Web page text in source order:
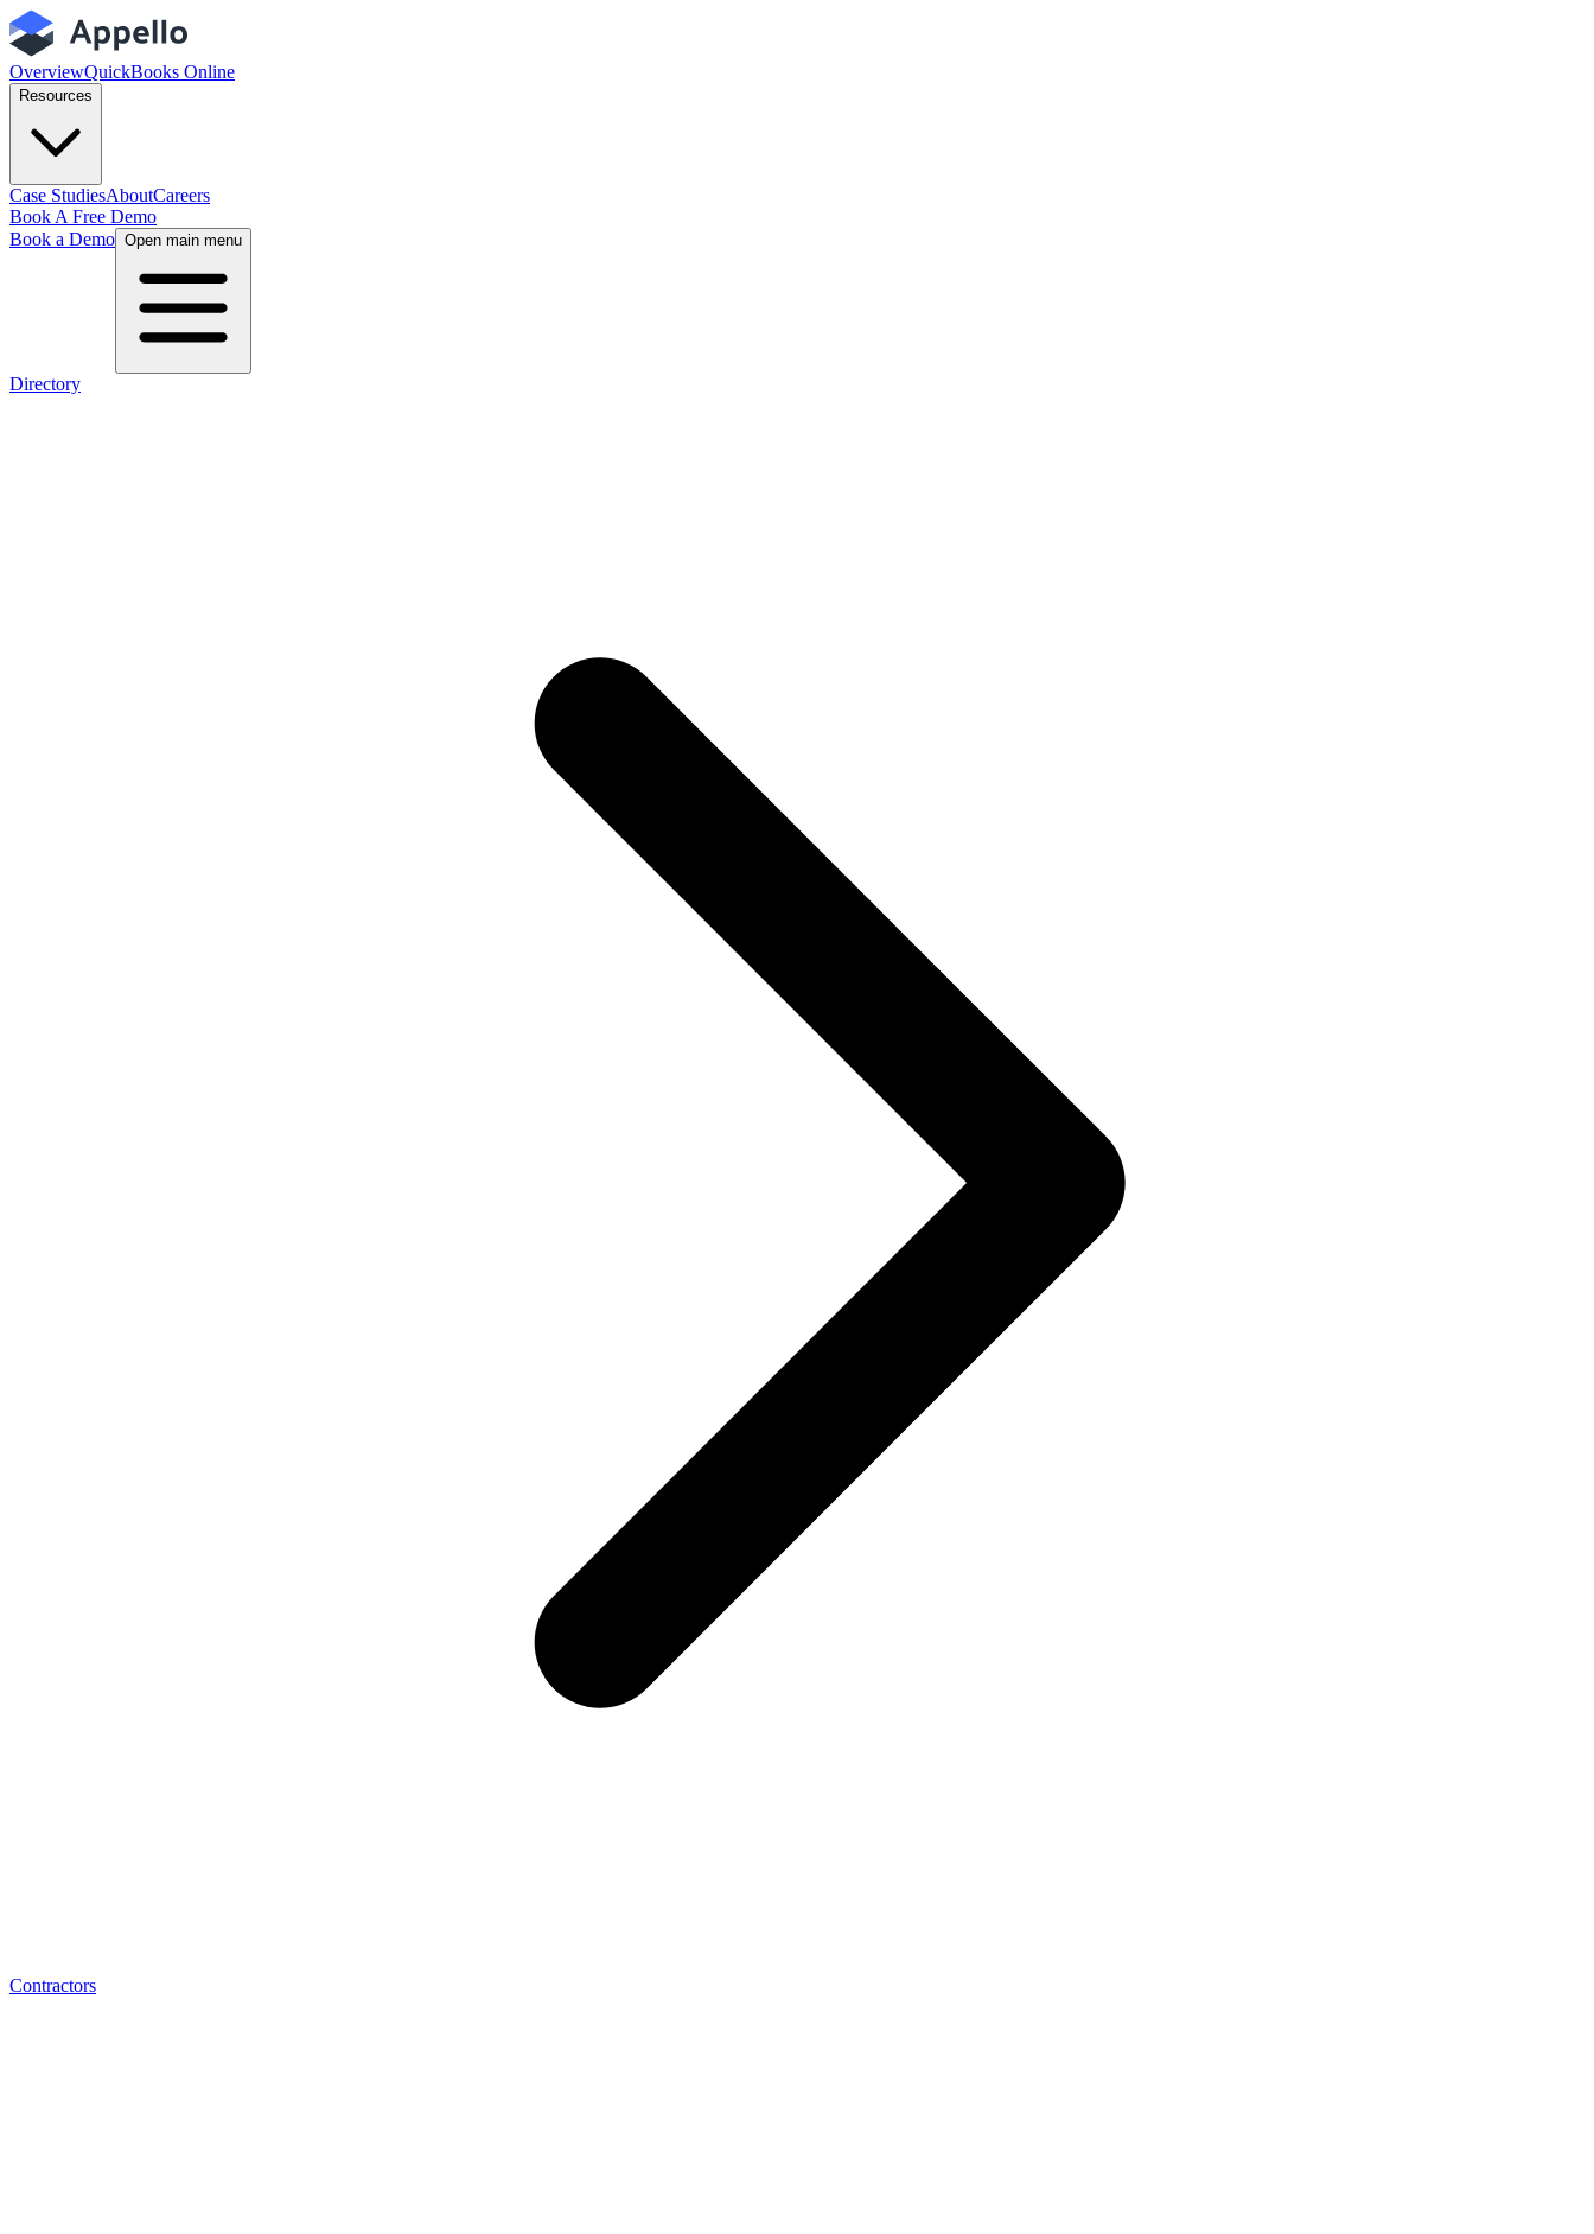
OverviewQuickBooks Online
Resources
Case StudiesAboutCareers
Book A Free Demo
Book a Demo Open main menu
Directory
Contractors